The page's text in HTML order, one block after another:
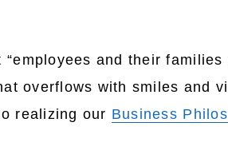
and their
overflows with smiles and
realizing our Business